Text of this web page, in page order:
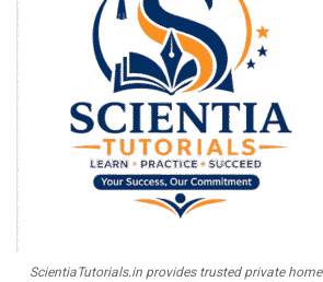
ScientiaTutorials.in provides trusted private home